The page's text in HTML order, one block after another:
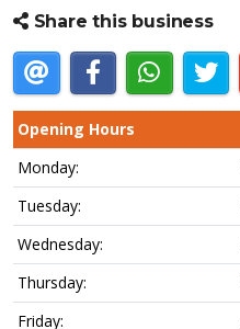
Share this business
Opening Hours
Monday:
Tuesday:
Wednesday:
Thursday:
Friday: